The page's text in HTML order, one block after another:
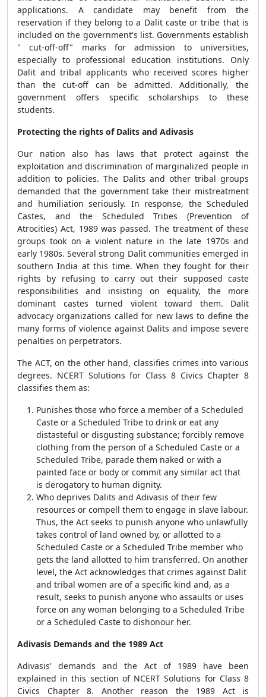
applications. A candidate may benefit from the
reservation if they belong to a Dalit caste or tribe that is
included on the government's list. Governments establish
" cut-off-off" marks for admission to universities,
especially to professional education institutions. Only
Dalit and tribal applicants who received scores higher
than the cut-off can be admitted. Additionally, the
government offers specific scholarships to these
students.
Protecting the rights of Dalits and Adivasis
Our nation also has laws that protect against the
exploitation and discrimination of marginalized people in
addition to policies. The Dalits and other tribal groups
demanded that the government take their mistreatment
and humiliation seriously. In response, the Scheduled
Castes, and the Scheduled Tribes (Prevention of
Atrocities) Act, 1989 was passed. The treatment of these
groups took on a violent nature in the late 1970s and
early 1980s. Several strong Dalit communities emerged in
southern India at this time. When they fought for their
rights by refusing to carry out their supposed caste
responsibilities and insisting on equality, the more
dominant castes turned violent toward them. Dalit
advocacy organizations called for new laws to define the
many forms of violence against Dalits and impose severe
penalties on perpetrators.
The ACT, on the other hand, classifies crimes into various
degrees. NCERT Solutions for Class 8 Civics Chapter 8
classifies them as:
Punishes those who force a member of a Scheduled
Caste or a Scheduled Tribe to drink or eat any
distasteful or disgusting substance; forcibly remove
clothing from the person of a Scheduled Caste or a
Scheduled Tribe, parade them naked or with a
painted face or body or commit any similar act that
is derogatory to human dignity.
Who deprives Dalits and Adivasis of their few
resources or compell them to engage in slave labour.
Thus, the Act seeks to punish anyone who unlawfully
takes control of land owned by, or allotted to a
Scheduled Caste or a Scheduled Tribe member who
gets the land allotted to him transferred. On another
level, the Act acknowledges that crimes against Dalit
and tribal women are of a specific kind and, as a
result, seeks to punish anyone who assaults or uses
force on any woman belonging to a Scheduled Tribe
or a Scheduled Caste to dishonour her.
Adivasis Demands and the 1989 Act
Adivasis' demands and the Act of 1989 have been
explained in this section of NCERT Solutions for Class 8
Civics Chapter 8. Another reason the 1989 Act is